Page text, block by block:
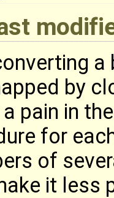
by
pain in
for
of
it less